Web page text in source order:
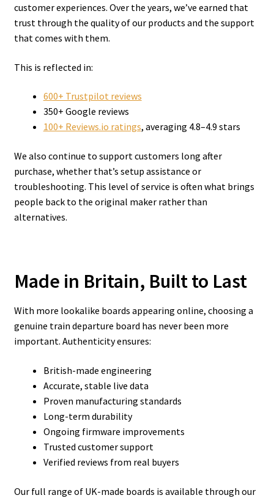
customer experiences. Over the years, we’ve earned that
trust through the quality of our products and the support
that comes with them.
This is reflected in:
600+ Trustpilot reviews
350+ Google reviews
100+ Reviews.io ratings, averaging 4.8–4.9 stars
We also continue to support customers long after
purchase, whether that’s setup assistance or
troubleshooting. This level of service is often what brings
people back to the original maker rather than
alternatives.
Made in Britain, Built to Last
With more lookalike boards appearing online, choosing a
genuine train departure board has never been more
important. Authenticity ensures:
British-made engineering
Accurate, stable live data
Proven manufacturing standards
Long-term durability
Ongoing firmware improvements
Trusted customer support
Verified reviews from real buyers
Our full range of UK-made boards is available through our